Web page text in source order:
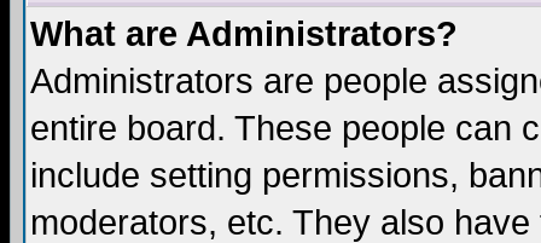
What are Administrators?
Administrators are people
entire board. These people can
include setting permissions,
moderators, etc. They also